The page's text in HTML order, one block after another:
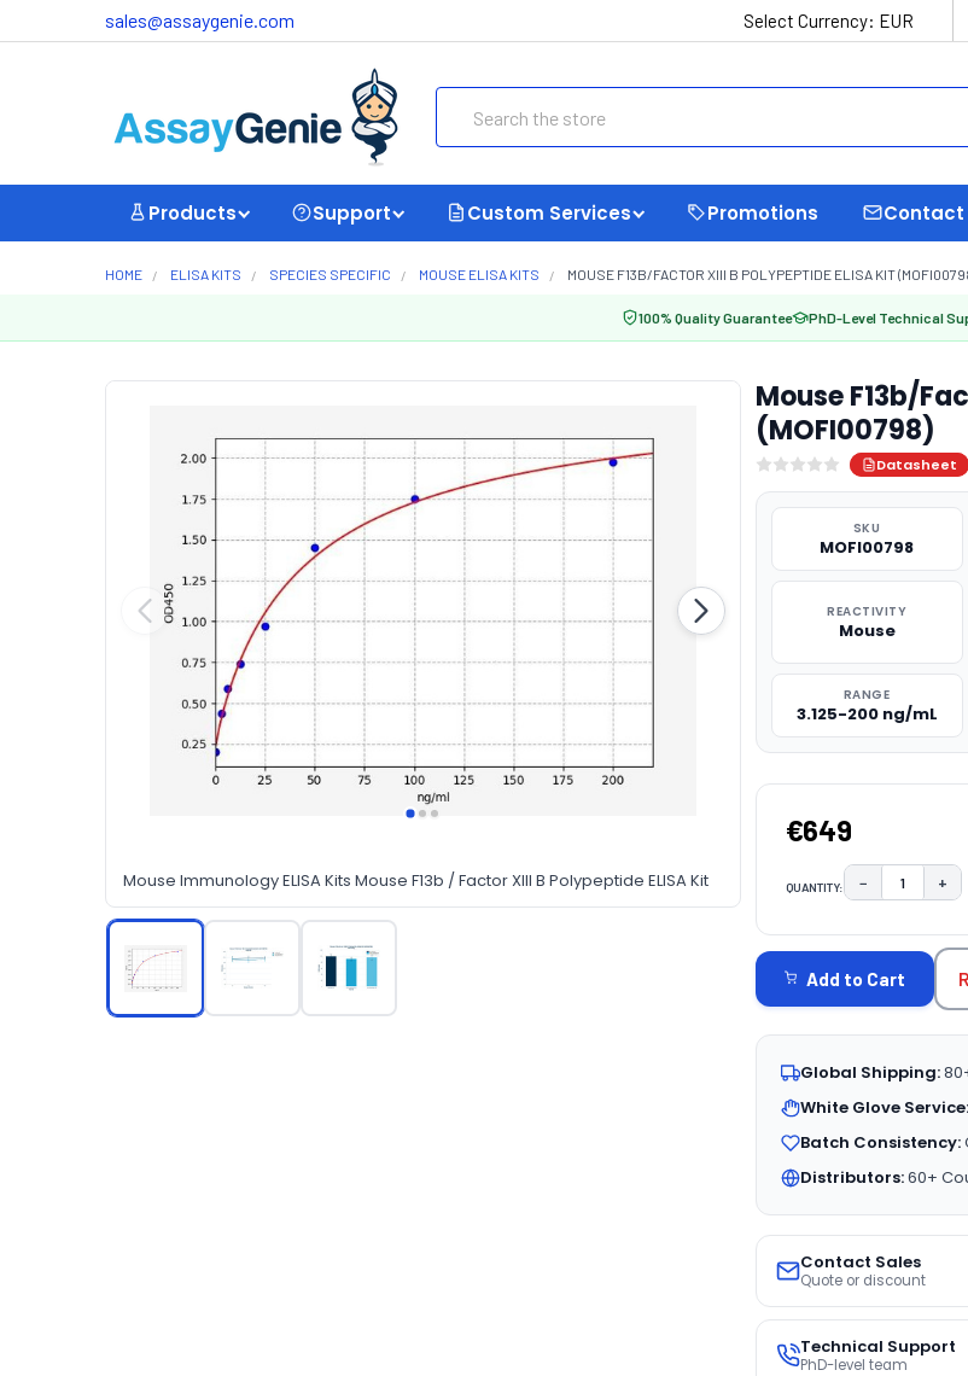
sales@assaygenie.com Select Currency: EUR
Products Support Custom Services Promotions Contact
HOME ELISA KITS SPECIES SPECIFIC MOUSE ELISA KITS MOUSE F13B/FACTOR XIII B POLYPEPTIDE ELISA KIT
100% Quality Guarantee PhD-Level Technical
Mouse Immunology ELISA Kits Mouse F13b / Factor XIII B Polypeptide ELISA Kit
Mouse F13b/
(MOFI00798)
Datasheet
SKU
MOFI00798
REACTIVITY
Mouse
RANGE
3.125-200 ng/mL
€649
QUANTITY: DECREASE
− +
STOCK:
Add to Cart
Global Shipping:
White Glove Service:
Batch Consistency:
Distributors:60+
Contact Sales
Quote or discount
Technical Support
PhD-level team